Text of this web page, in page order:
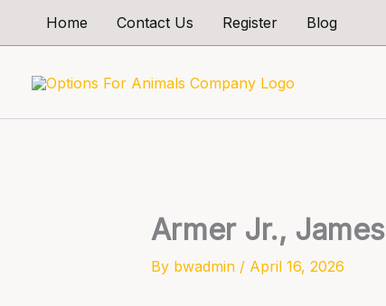
Home Contact Us Register Blog
Armer Jr., James
By bwadmin / April 16, 2026